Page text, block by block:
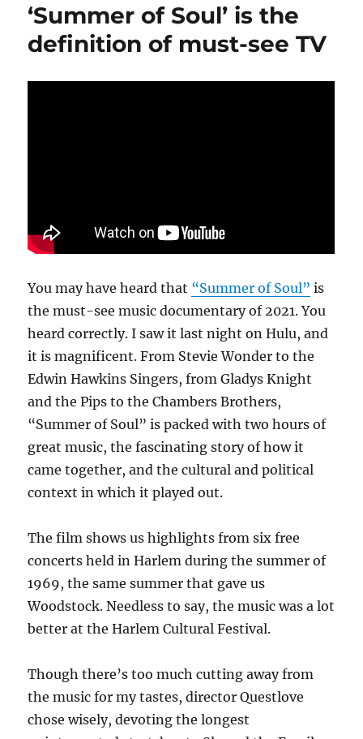
should
a
‘Summer of Soul’ is the
definition of must-see TV
You may have heard that “Summer of Soul” is
the must-see music documentary of 2021. You
heard correctly. I saw it last night on Hulu, and
it is magnificent. From Stevie Wonder to the
Edwin Hawkins Singers, from Gladys Knight
and the Pips to the Chambers Brothers,
“Summer of Soul” is packed with two hours of
great music, the fascinating story of how it
came together, and the cultural and political
context in which it played out.
The film shows us highlights from six free
concerts held in Harlem during the summer of
1969, the same summer that gave us
Woodstock. Needless to say, the music was a lot
better at the Harlem Cultural Festival.
Though there’s too much cutting away from
the music for my tastes, director Questlove
chose wisely, devoting the longest